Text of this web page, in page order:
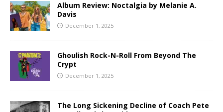
Album Review: Noctalgia by Melanie A.
Davis
December 1, 2025
Ghoulish Rock-N-Roll From Beyond The
Crypt
December 1, 2025
The Long Sickening Decline of Coach Pete